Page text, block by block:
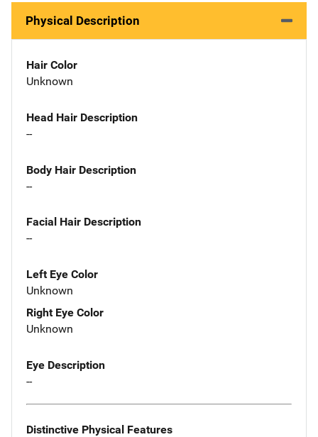
Physical Description
Hair Color
Unknown
Head Hair Description
--
Body Hair Description
--
Facial Hair Description
--
Left Eye Color
Unknown
Right Eye Color
Unknown
Eye Description
--
Distinctive Physical Features